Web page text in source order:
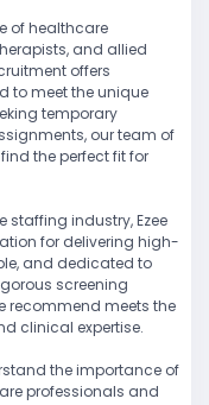
of healthcare
and allied
offers
to meet the unique
temporary
our team of
the perfect fit for
staffing industry, Ezee
for delivering high-
and dedicated to
screening
recommend meets the
clinical expertise.
the importance of
professionals and